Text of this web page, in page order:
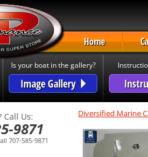
Home
Is your boat in the gallery?
Image Gallery
Call Us:
9871
707-585-9871
Diversified Marine